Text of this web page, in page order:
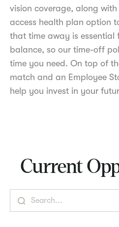
vision coverage, along
access health plan option
that time away is
balance, so our time-off
time you need. On top of
match and an Employee
help you invest in your
Current